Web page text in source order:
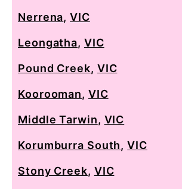
Nerrena,VIC
Leongatha, VIC
Pound Creek, VIC
Koorooman, VIC
Middle Tarwin, VIC
Korumburra South,VIC
Stony Creek, VIC